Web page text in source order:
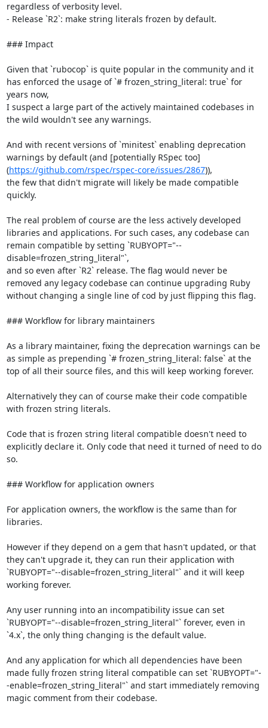
regardless of verbosity level.
- Release `R2`: make string literals frozen by default.
### Impact
Given that `rubocop` is quite popular in the community and it
has enforced the usage of `# frozen_string_literal: true` for
years now,
I suspect a large part of the actively maintained codebases in
the wild wouldn't see any warnings.
And with recent versions of `minitest` enabling deprecation
warnings by default (and [potentially RSpec too]
(https://github.com/rspec/rspec-core/issues/2867)),
the few that didn't migrate will likely be made compatible
quickly.
The real problem of course are the less actively developed
libraries and applications. For such cases, any codebase can
remain compatible by setting `RUBYOPT="--
disable=frozen_string_literal"`,
and so even after `R2` release. The flag would never be
removed any legacy codebase can continue upgrading Ruby
without changing a single line of cod by just flipping this flag.
### Workflow for library maintainers
As a library maintainer, fixing the deprecation warnings can be
as simple as prepending `# frozen_string_literal: false` at the
top of all their source files, and this will keep working forever.
Alternatively they can of course make their code compatible
with frozen string literals.
Code that is frozen string literal compatible doesn't need to
explicitly declare it. Only code that need it turned of need to do
so.
### Workflow for application owners
For application owners, the workflow is the same than for
libraries.
However if they depend on a gem that hasn't updated, or that
they can't upgrade it, they can run their application with
`RUBYOPT="--disable=frozen_string_literal"` and it will keep
working forever.
Any user running into an incompatibility issue can set
`RUBYOPT="--disable=frozen_string_literal"` forever, even in
`4.x`, the only thing changing is the default value.
And any application for which all dependencies have been
made fully frozen string literal compatible can set `RUBYOPT="-
-enable=frozen_string_literal"` and start immediately removing
magic comment from their codebase.